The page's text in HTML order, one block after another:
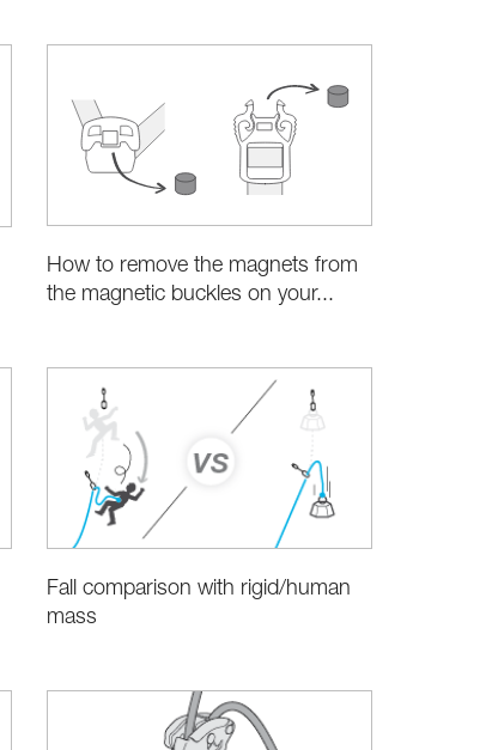
How to remove the magnets from
the magnetic buckles on your...
Fall comparison with rigid/human
mass